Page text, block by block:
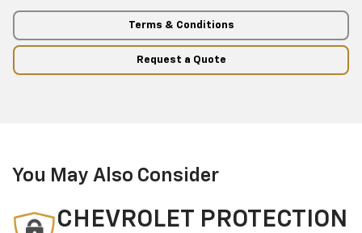
Terms & Conditions
Request a Quote
You May Also Consider
CHEVROLET PROTECTION